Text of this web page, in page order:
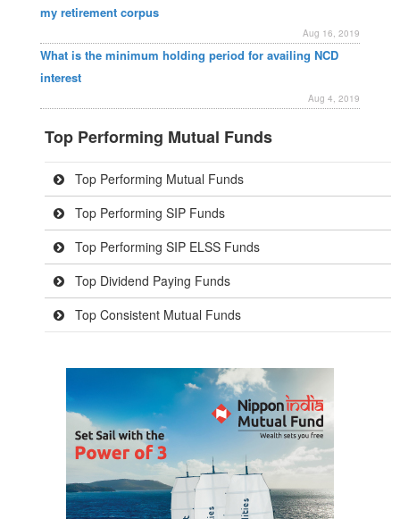
my retirement corpus
Aug 16, 2019
What is the minimum holding period for availing NCD
interest
Aug 4, 2019
Top Performing Mutual Funds
Top Performing Mutual Funds
Top Performing SIP Funds
Top Performing SIP ELSS Funds
Top Dividend Paying Funds
Top Consistent Mutual Funds